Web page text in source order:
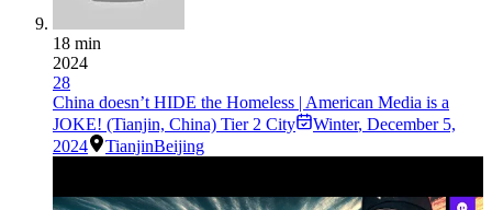
18 min
2024
28
China doesn’t HIDE the Homeless | American Media is a
JOKE! (Tianjin, China) Tier 2 City
Winter, December 5,
2024
TianjinBeijing